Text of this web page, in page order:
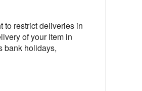
to restrict deliveries in
of your item in
bank holidays,